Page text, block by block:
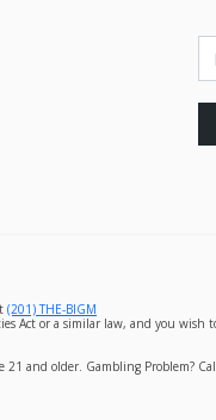
(201) THE-BIGM
Act or a similar law, and you wish
21 and older. Gambling Problem?